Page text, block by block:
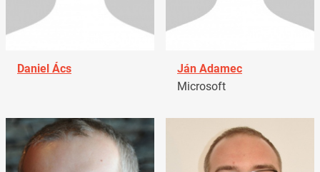
Daniel Ács
Ján Adamec
Microsoft